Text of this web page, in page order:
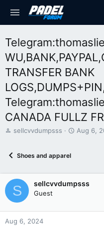
TRANSFER BANK
CANADA FULLZ
T
d
t
a
r
t
sellcvvdumpsss
S
d
a
Aug 6,
Shoes and apparel
S sellcvvdumpsss
Guest
Aug 6, 2024